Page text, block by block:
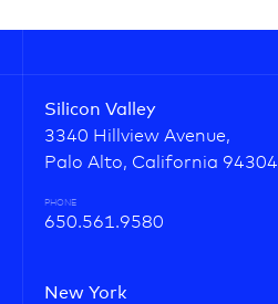
Silicon Valley
3340 Hillview Avenue,
Palo Alto, California 94304
PHONE
650.561.9580
New York